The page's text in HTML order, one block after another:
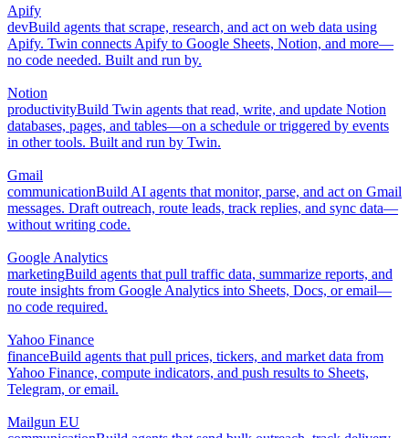
Apify
devBuild agents that scrape, research, and act on web data using
Apify. Twin connects Apify to Google Sheets, Notion, and more—
no code needed. Built and run by.
Notion
productivityBuild Twin agents that read, write, and update Notion
databases, pages, and tables—on a schedule or triggered by events
in other tools. Built and run by Twin.
Gmail
communicationBuild AI agents that monitor, parse, and act on Gmail
messages. Draft outreach, route leads, track replies, and sync data—
without writing code.
Google Analytics
marketingBuild agents that pull traffic data, summarize reports, and
route insights from Google Analytics into Sheets, Docs, or email—
no code required.
Yahoo Finance
financeBuild agents that pull prices, tickers, and market data from
Yahoo Finance, compute indicators, and push results to Sheets,
Telegram, or email.
Mailgun EU